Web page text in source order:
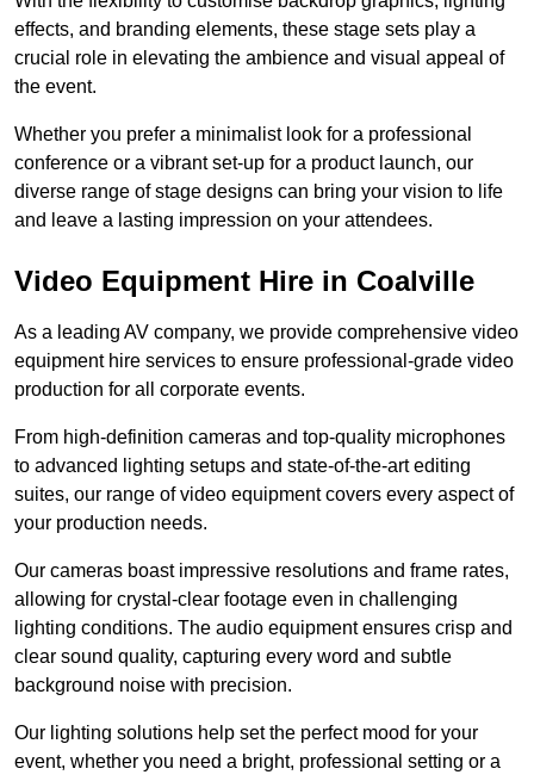
effects, and branding elements, these stage sets play a
crucial role in elevating the ambience and visual appeal of
the event.
Whether you prefer a minimalist look for a professional
conference or a vibrant set-up for a product launch, our
diverse range of stage designs can bring your vision to life
and leave a lasting impression on your attendees.
Video Equipment Hire in Coalville
As a leading AV company, we provide comprehensive video
equipment hire services to ensure professional-grade video
production for all corporate events.
From high-definition cameras and top-quality microphones
to advanced lighting setups and state-of-the-art editing
suites, our range of video equipment covers every aspect of
your production needs.
Our cameras boast impressive resolutions and frame rates,
allowing for crystal-clear footage even in challenging
lighting conditions. The audio equipment ensures crisp and
clear sound quality, capturing every word and subtle
background noise with precision.
Our lighting solutions help set the perfect mood for your
event, whether you need a bright, professional setting or a